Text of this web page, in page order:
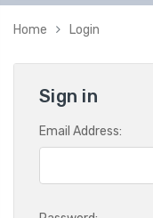
Home Login
Sign in
Email Address: